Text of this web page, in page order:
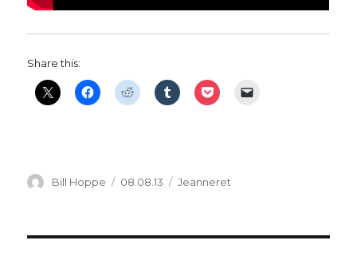
Share this:
Author
Bill Hoppe
Posted
08.08.13 Categories
Jeanneret